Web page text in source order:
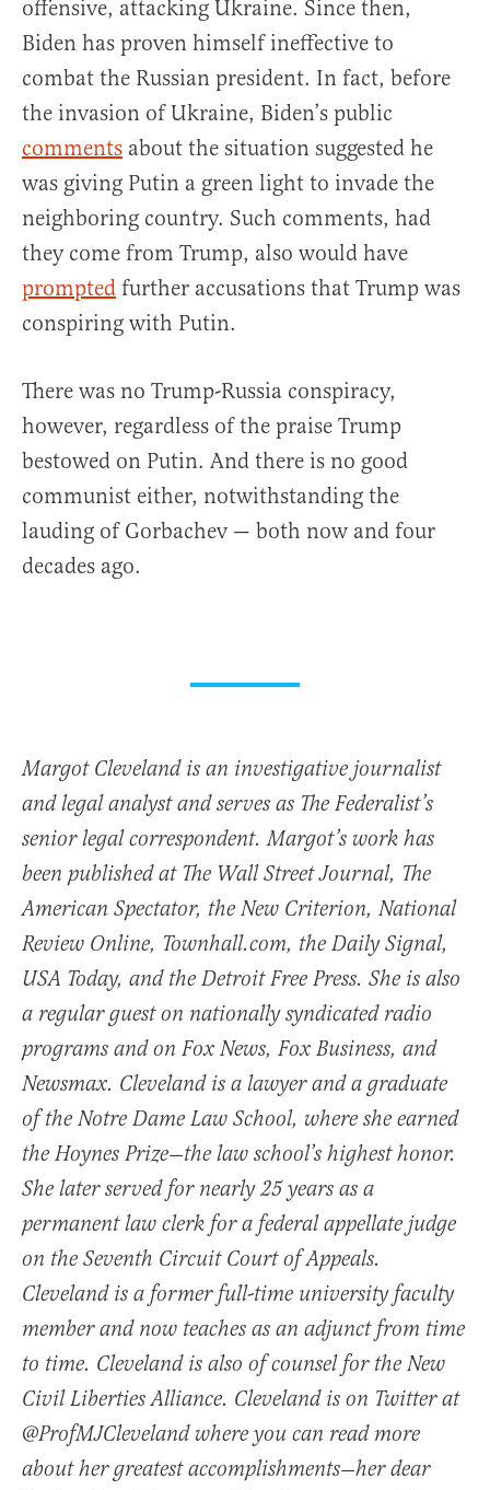
offensive, attacking Ukraine. Since then,
Biden has proven himself ineffective to
combat the Russian president. In fact, before
the invasion of Ukraine, Biden’s public
comments about the situation suggested he
was giving Putin a green light to invade the
neighboring country. Such comments, had
they come from Trump, also would have
prompted further accusations that Trump was
conspiring with Putin.
There was no Trump-Russia conspiracy,
however, regardless of the praise Trump
bestowed on Putin. And there is no good
communist either, notwithstanding the
lauding of Gorbachev — both now and four
decades ago.
Margot Cleveland is an investigative journalist
and legal analyst and serves as The Federalist’s
senior legal correspondent. Margot’s work has
been published at The Wall Street Journal, The
American Spectator, the New Criterion, National
Review Online, Townhall.com, the Daily Signal,
USA Today, and the Detroit Free Press. She is also
a regular guest on nationally syndicated radio
programs and on Fox News, Fox Business, and
Newsmax. Cleveland is a lawyer and a graduate
of the Notre Dame Law School, where she earned
the Hoynes Prize—the law school’s highest honor.
She later served for nearly 25 years as a
permanent law clerk for a federal appellate judge
on the Seventh Circuit Court of Appeals.
Cleveland is a former full-time university faculty
member and now teaches as an adjunct from time
to time. Cleveland is also of counsel for the New
Civil Liberties Alliance. Cleveland is on Twitter at
@ProfMJCleveland where you can read more
about her greatest accomplishments—her dear